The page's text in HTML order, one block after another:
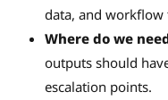
data, and workflow
Where do we
outputs should
escalation points.